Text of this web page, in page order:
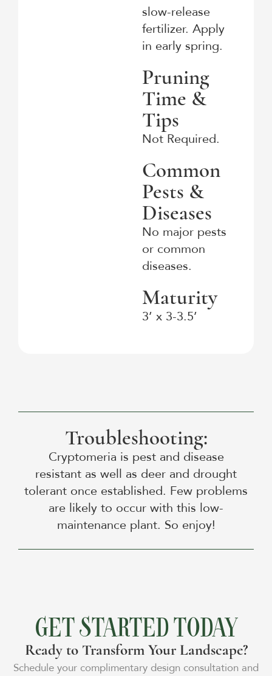
slow-release
fertilizer. Apply
in early spring.
Pruning
Time &
Tips
Not Required.
Common
Pests &
Diseases
No major pests
or common
diseases.
Maturity
3’ x 3-3.5’
Troubleshooting:
Cryptomeria is pest and disease
resistant as well as deer and drought
tolerant once established. Few problems
are likely to occur with this low-
maintenance plant. So enjoy!
GET STARTED TODAY
Ready to Transform Your Landscape?
Schedule your complimentary design consultation and